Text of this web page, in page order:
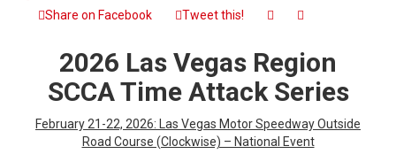
2026
Region
SCCA
Series
Share on Facebook Tweet this!
2026 Las Vegas Region
SCCA Time Attack Series
February 21-22, 2026: Las Vegas Motor Speedway Outside
Road Course (Clockwise) – National Event